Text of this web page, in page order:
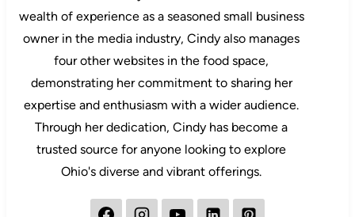
wealth of experience as a seasoned small business
owner in the media industry, Cindy also manages
four other websites in the food space,
demonstrating her commitment to sharing her
expertise and enthusiasm with a wider audience.
Through her dedication, Cindy has become a
trusted source for anyone looking to explore
Ohio's diverse and vibrant offerings.